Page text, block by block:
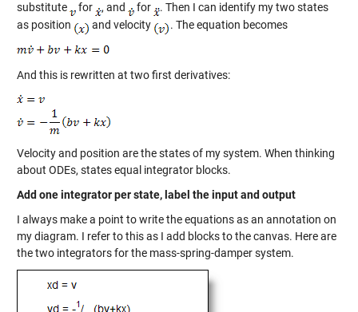
substitute
for , and for
. Then I can identify my two states
as position
and velocity . The equation becomes
And this is rewritten at two first derivatives:
Velocity and position are the states of my system. When thinking
about ODEs, states equal integrator blocks.
Add one integrator per state, label the input and output
I always make a point to write the equations as an annotation on
my diagram. I refer to this as I add blocks to the canvas. Here are
the two integrators for the mass-spring-damper system.